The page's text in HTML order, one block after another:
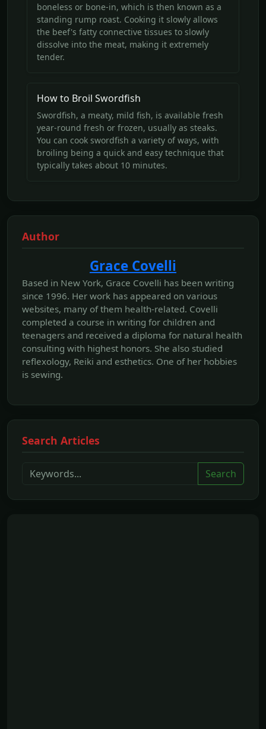
boneless or bone-in, which is then known as a
standing rump roast. Cooking it slowly allows
the beef's fatty connective tissues to slowly
dissolve into the meat, making it extremely
tender.
How to Broil Swordfish
Swordfish, a meaty, mild fish, is available fresh
year-round fresh or frozen, usually as steaks.
You can cook swordfish a variety of ways, with
broiling being a quick and easy technique that
typically takes about 10 minutes.
Author
Grace Covelli
Based in New York, Grace Covelli has been writing
since 1996. Her work has appeared on various
websites, many of them health-related. Covelli
completed a course in writing for children and
teenagers and received a diploma for natural health
consulting with highest honors. She also studied
reflexology, Reiki and esthetics. One of her hobbies
is sewing.
Search Articles
Search